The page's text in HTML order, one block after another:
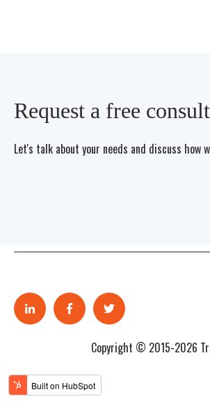
Request a free
Let's talk about your needs and discuss how
Copyright © 2015-2026